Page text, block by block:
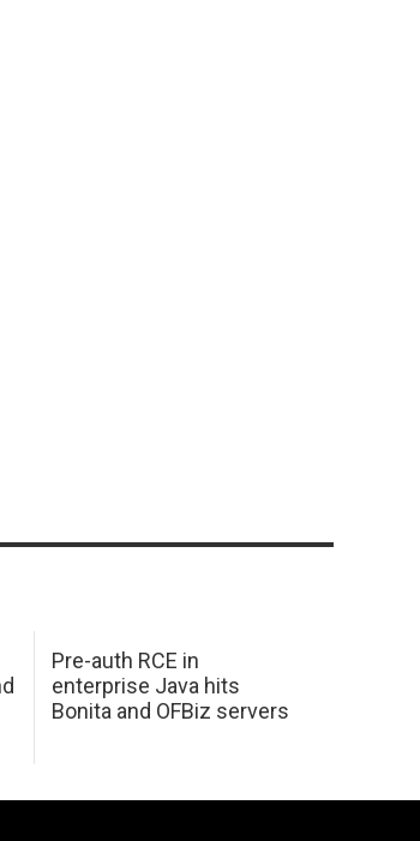
Pre-auth RCE in
enterprise Java hits
Bonita and OFBiz servers